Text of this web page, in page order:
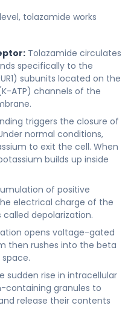
tolazamide works
Tolazamide circulates
specifically to the
subunits located on the
ATP) channels of the
triggers the closure of
normal conditions,
to exit the cell. When
builds up inside
of positive
electrical charge of the
depolarization.
opens voltage-gated
then rushes into the beta
sudden rise in intracellular
containing granules to
release their contents